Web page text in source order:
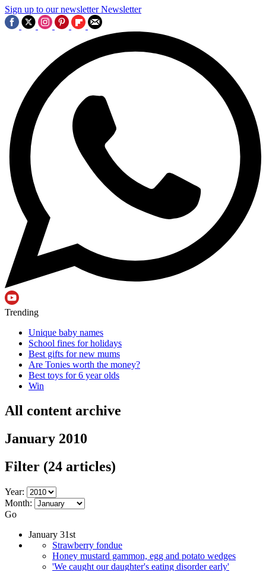
Sign up to our newsletter Newsletter
Trending
Unique baby names
School fines for holidays
Best gifts for new mums
Are Tonies worth the money?
Best toys for 6 year olds
Win
All content archive
January 2010
Filter (24 articles)
Year:
Month:
Go
January 31st
Strawberry fondue
Honey mustard gammon, egg and potato wedges
'We caught our daughter's eating disorder early'